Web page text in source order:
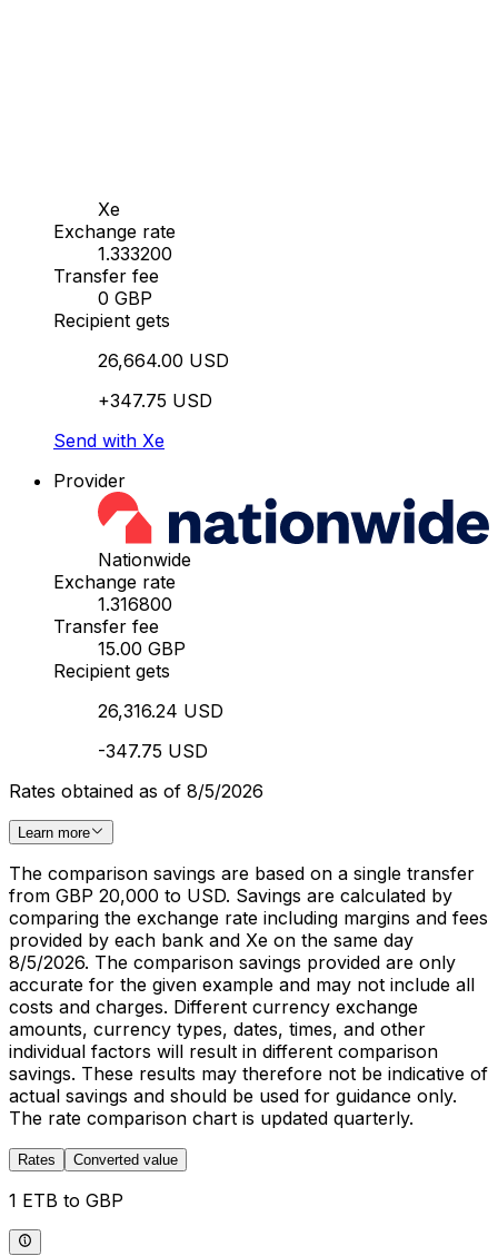
Xe
Exchange rate
1.333200
Transfer fee
0 GBP
Recipient gets
26,664.00 USD
+347.75 USD
Send with Xe
Provider
Nationwide
Exchange rate
1.316800
Transfer fee
15.00 GBP
Recipient gets
26,316.24 USD
-347.75 USD
Rates obtained as of 8/5/2026
Learn more
The comparison savings are based on a single transfer
from GBP 20,000 to USD. Savings are calculated by
comparing the exchange rate including margins and fees
provided by each bank and Xe on the same day
8/5/2026. The comparison savings provided are only
accurate for the given example and may not include all
costs and charges. Different currency exchange
amounts, currency types, dates, times, and other
individual factors will result in different comparison
savings. These results may therefore not be indicative of
actual savings and should be used for guidance only.
The rate comparison chart is updated quarterly.
Rates Converted value
1 ETB to GBP